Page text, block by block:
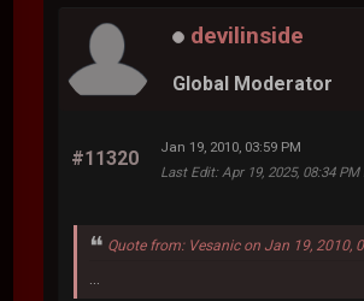
devilinside
Global Moderator
#11320
Jan 19, 2010, 03:59 PM
Last Edit: Apr 19, 2025, 08:34
Quote from: Vesanic on Jan 19, 2010,